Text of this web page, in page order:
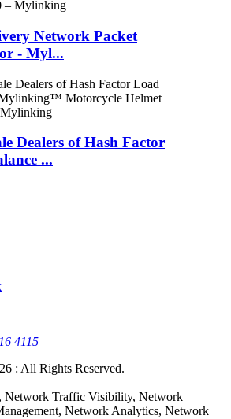
Network Packet
- Myl...
Dealers of Hash Factor
...
4115
: All Rights Reserved.
Network Traffic Visibility, Network
Network Analytics, Network